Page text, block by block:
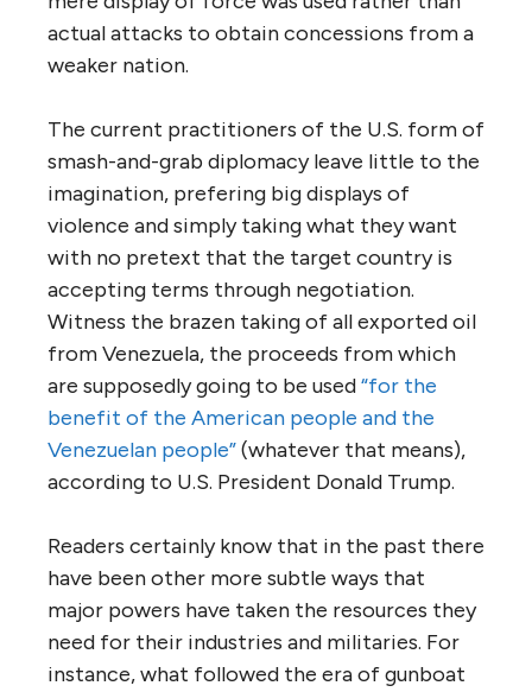
actual attacks to obtain concessions from a
weaker nation.
The current practitioners of the U.S. form of
smash-and-grab diplomacy leave little to the
imagination, prefering big displays of
violence and simply taking what they want
with no pretext that the target country is
accepting terms through negotiation.
Witness the brazen taking of all exported oil
from Venezuela, the proceeds from which
are supposedly going to be used“for the
benefit of the American people and the
Venezuelan people”(whatever that means),
according to U.S. President Donald Trump.
Readers certainly know that in the past there
have been other more subtle ways that
major powers have taken the resources they
need for their industries and militaries. For
instance, what followed the era of gunboat